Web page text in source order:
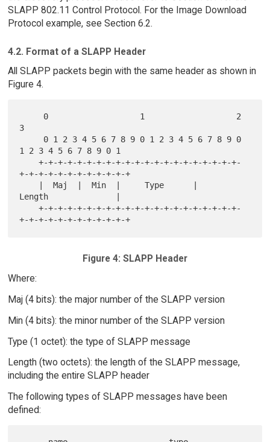
SLAPP 802.11 Control Protocol. For the Image Download
Protocol example, see Section 6.2.
4.2. Format of a SLAPP Header
All SLAPP packets begin with the same header as shown in
Figure 4.
3
1 2 3 4 5 6 7 8 9 0 1
    +-+-+-+-+-+-+-+-+-+-+-+-+-+-+-+-+-+-+-+-+-
+-+-+-+-+-+-+-+-+-+-+-+
Length              |
    +-+-+-+-+-+-+-+-+-+-+-+-+-+-+-+-+-+-+-+-+-
Figure 4: SLAPP Header
Where:
Maj (4 bits): the major number of the SLAPP version
Min (4 bits): the minor number of the SLAPP version
Type (1 octet): the type of SLAPP message
Length (two octets): the length of the SLAPP message,
including the entire SLAPP header
The following types of SLAPP messages have been
defined: